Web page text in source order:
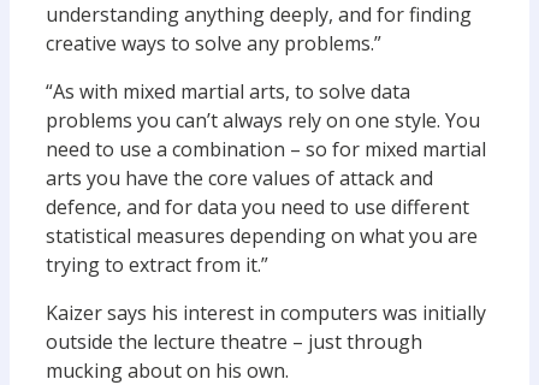
understanding anything deeply, and for finding
creative ways to solve any problems.”
“As with mixed martial arts, to solve data
problems you can’t always rely on one style. You
need to use a combination – so for mixed martial
arts you have the core values of attack and
defence, and for data you need to use different
statistical measures depending on what you are
trying to extract from it.”
Kaizer says his interest in computers was initially
outside the lecture theatre – just through
mucking about on his own.